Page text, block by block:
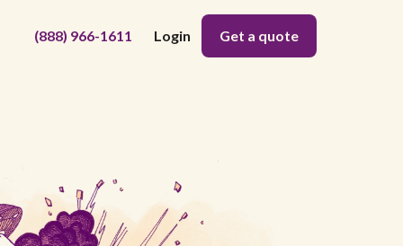
(888) 966-1611 Login Get a quote